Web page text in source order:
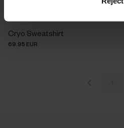
Cryo Sweatshirt
69.95 EUR